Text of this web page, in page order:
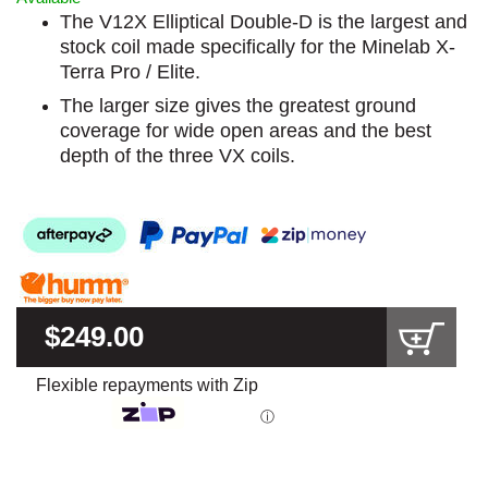
The V12X Elliptical Double-D is the largest and
stock coil made specifically for the Minelab X-
Terra Pro / Elite.
The larger size gives the greatest ground
coverage for wide open areas and the best
depth of the three VX coils.
$249.00
Flexible repayments with Zip
ⓘ